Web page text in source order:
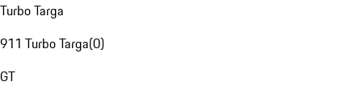
Turbo Targa
911 Turbo Targa(0)
GT